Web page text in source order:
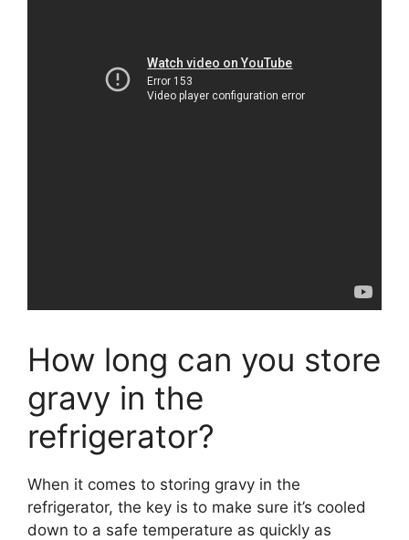
How long can you store
gravy in the
refrigerator?
When it comes to storing gravy in the
refrigerator, the key is to make sure it’s cooled
down to a safe temperature as quickly as